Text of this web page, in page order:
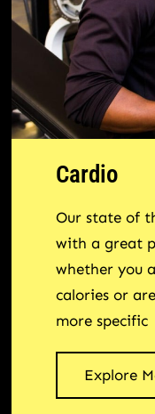
Cardio
Our state of
with a great
whether you
calories or
more specific
Explore